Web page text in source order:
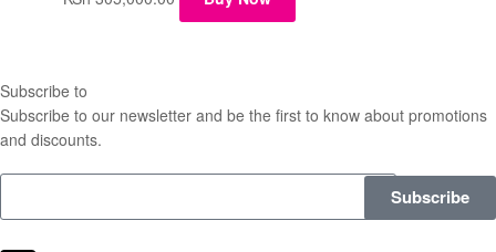
Subscribe to
Subscribe to our newsletter and be the first to know about promotions
and discounts.
Subscribe